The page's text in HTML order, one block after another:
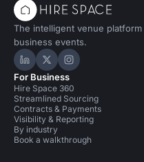
The intelligent venue
business events.
Hire Space on LinkedIn
Hire Space on X
Hire Space on
For Business
Hire Space 360
Streamlined Sourcing
Contracts & Payments
Visibility & Reporting
By industry
Book a walkthrough